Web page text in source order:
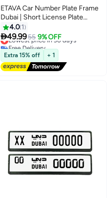
ETAVA Car Number Plate Frame
Dubai | Short License Plate
Holder with 8 Screws | Premium
Number Plate Cover | Front &
Rear Plate Protector for Cars –
Dubai Emirates
4.0 1
49.9955 9% OFF
Lowest price in 30 days
Free Delivery
Lowest price in 30 days
Extra 15% off + 1